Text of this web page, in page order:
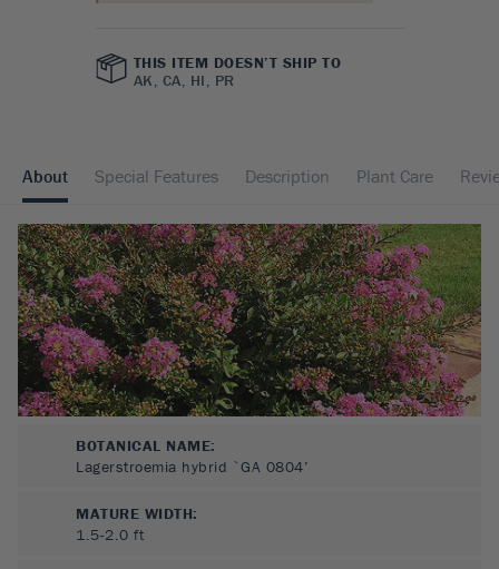
THIS ITEM DOESN’T SHIP TO
AK, CA, HI, PR
About Special Features Description Plant Care
BOTANICAL NAME:
Lagerstroemia hybrid `GA 0804’
MATURE WIDTH:
1.5-2.0 ft